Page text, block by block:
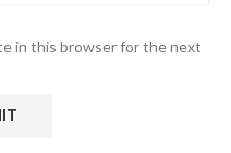
in this browser for the next